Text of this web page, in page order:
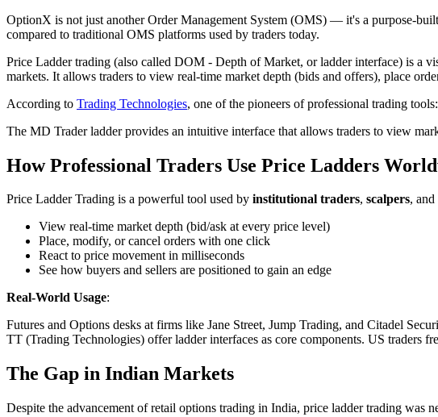
OptionX is not just another Order Management System (OMS) — it's a purpose-
compared to traditional OMS platforms used by traders today.
Price Ladder trading (also called DOM - Depth of Market, or ladder interface) is a
markets. It allows traders to view real-time market depth (bids and offers), place
According to Trading Technologies, one of the pioneers of professional trading tools:
The MD Trader ladder provides an intuitive interface that allows traders to view
How Professional Traders Use Price Ladders
Price Ladder Trading is a powerful tool used by institutional traders, scalpers, and
View real-time market depth (bid/ask at every price level)
Place, modify, or cancel orders with one click
React to price movement in milliseconds
See how buyers and sellers are positioned to gain an edge
Real-World Usage:
Futures and Options desks at firms like Jane Street, Jump Trading, and Citadel
TT (Trading Technologies) offer ladder interfaces as core components. US
The Gap in Indian Markets
Despite the advancement of retail options trading in India, price ladder trading was